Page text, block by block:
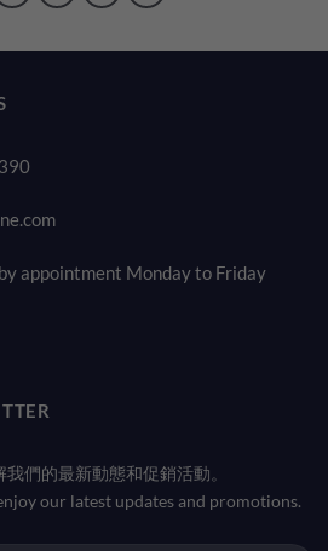
appointment Monday to Friday
們的最新動態和促銷活動。
our latest updates and promotions.